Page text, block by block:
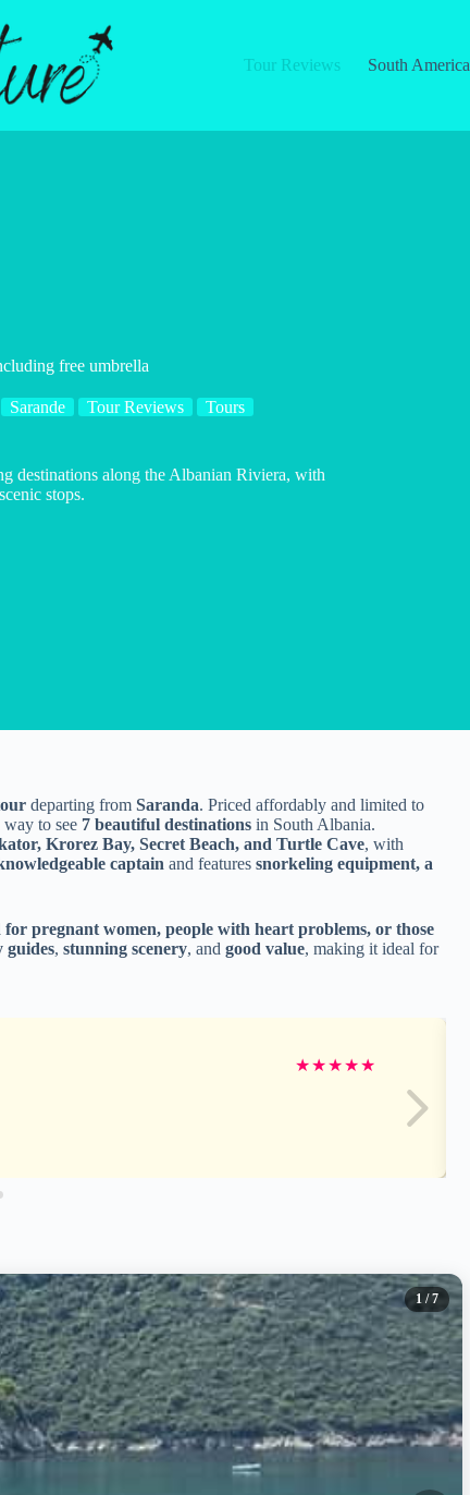
Tour Reviews
South America
free umbrella
Sarande Tour Reviews Tours
destinations along the Albanian Riviera, with
stops.
departing from Saranda. Priced affordably and limited to
to see 7 beautiful destinations in South Albania.
Krorez Bay, Secret Beach, and Turtle Cave, with
captain and features snorkeling equipment, a
for pregnant women, people with heart problems, or those
guides, stunning scenery, and good value, making it ideal for
★★★★★
1 / 7